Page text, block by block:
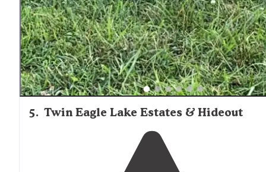
not disappoint."
5. Twin Eagle Lake Estates & Hideout